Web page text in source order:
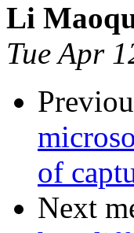
Li
Tue Apr
of
Next